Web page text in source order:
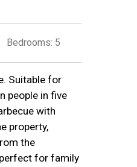
Bedrooms: 5
Suitable for
people in five
with
property,
the
for family